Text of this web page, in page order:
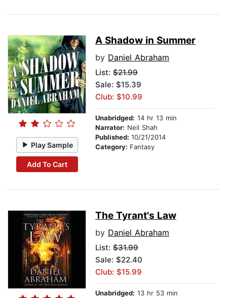
Play Sample
Add To Cart
A Shadow in Summer
by Daniel Abraham
List: $21.99
Sale: $15.39
Club: $10.99
Unabridged: 14 hr 13 min
Narrator: Neil Shah
Published: 10/21/2014
Category: Fantasy
The Tyrant's Law
by Daniel Abraham
List: $31.99
Sale: $22.40
Club: $15.99
Unabridged: 13 hr 53 min